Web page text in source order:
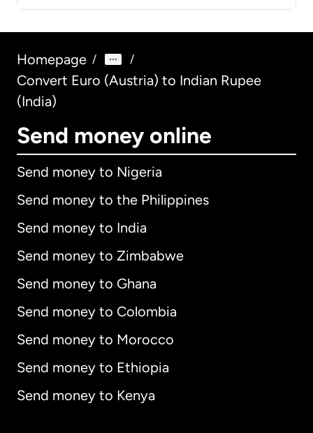
Homepage / /
Convert Euro (Austria) to Indian Rupee
(India)
Send money online
Send money to Nigeria
Send money to the Philippines
Send money to India
Send money to Zimbabwe
Send money to Ghana
Send money to Colombia
Send money to Morocco
Send money to Ethiopia
Send money to Kenya